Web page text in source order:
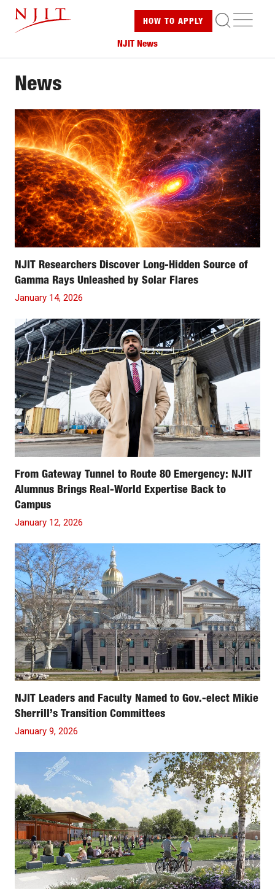
content
HOW TO APPLY
NJIT News
News
NJIT Researchers Discover Long-Hidden Source of
Gamma Rays Unleashed by Solar Flares
January 14, 2026
From Gateway Tunnel to Route 80 Emergency: NJIT
Alumnus Brings Real-World Expertise Back to
Campus
January 12, 2026
NJIT Leaders and Faculty Named to Gov.-elect Mikie
Sherrill’s Transition Committees
January 9, 2026